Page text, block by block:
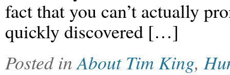
fact that you can’t actually
quickly discovered […]
Posted inAbout Tim King,